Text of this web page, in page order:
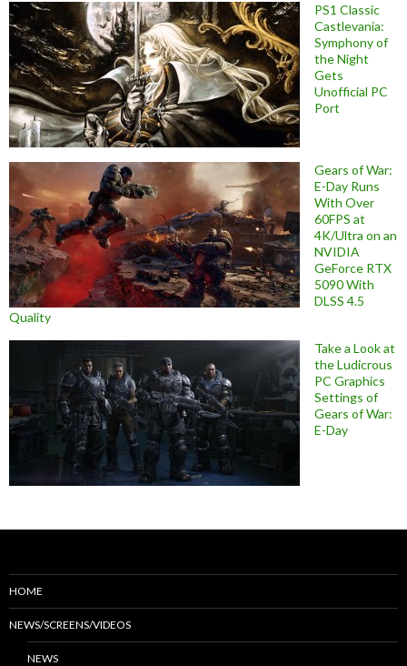
PS1 Classic
Castlevania:
Symphony of
the Night
Gets
Unofficial PC
Port
Gears of War:
E-Day Runs
With Over
60FPS at
4K/Ultra on an
NVIDIA
GeForce RTX
5090 With
DLSS 4.5
Quality
Take a Look at
the Ludicrous
PC Graphics
Settings of
Gears of War:
E-Day
HOME
NEWS/SCREENS/VIDEOS
NEWS